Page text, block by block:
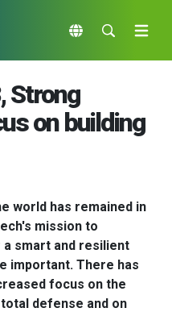
Strong
on building
world has remained in
mission to
smart and resilient
important. There has
focus on the
defense and on